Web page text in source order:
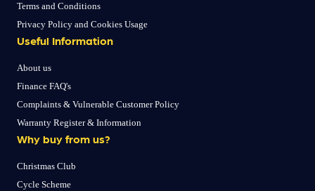
Terms and Conditions
Privacy Policy and Cookies Usage
Useful Information
About us
Finance FAQ's
Complaints & Vulnerable Customer Policy
Warranty Register & Information
Why buy from us?
Christmas Club
Cycle Scheme